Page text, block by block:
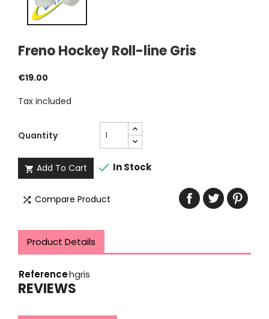
Freno Hockey Roll-line Gris
€19.00
Tax included
Quantity
 Add To Cart  In Stock
 Compare Product
Product Details
Referencehgris
REVIEWS